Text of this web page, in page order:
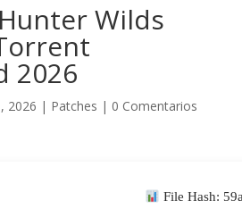
Wilds
2026
2026 | Patches | 0 Comentarios
File Hash: